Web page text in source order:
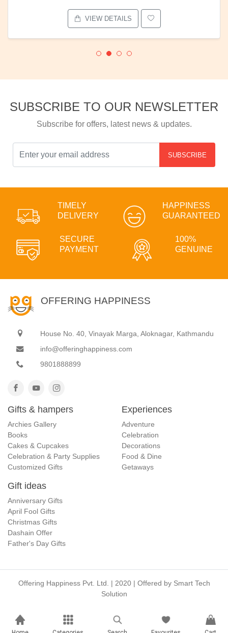
VIEW DETAILS
SUBSCRIBE TO OUR NEWSLETTER
Subscribe for offers, latest news & updates.
SUBSCRIBE
TIMELY
DELIVERY
HAPPINESS
GUARANTEED
SECURE
PAYMENT
100%
GENUINE
OFFERING HAPPINESS
House No. 40, Vinayak Marga, Aloknagar, Kathmandu
info@offeringhappiness.com
9801888899
Gifts & hampers
Archies Gallery
Books
Cakes & Cupcakes
Celebration & Party Supplies
Customized Gifts
Experiences
Adventure
Celebration
Decorations
Food & Dine
Getaways
Gift ideas
Anniversary Gifts
April Fool Gifts
Christmas Gifts
Dashain Offer
Father's Day Gifts
Offering Happiness Pvt. Ltd. | 2020 | Offered by Smart Tech
Solution